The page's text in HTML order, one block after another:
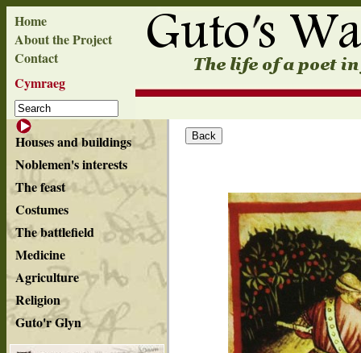
Home
About the Project
Contact
Cymraeg
Houses and buildings
Noblemen's interests
The feast
Costumes
The battlefield
Medicine
Agriculture
Religion
Guto'r Glyn